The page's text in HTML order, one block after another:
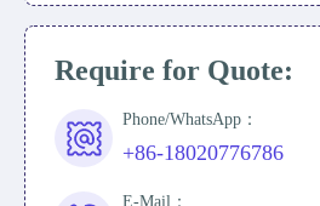
Require for Quote:
Phone/WhatsApp：
+86-18020776786
E-Mail：